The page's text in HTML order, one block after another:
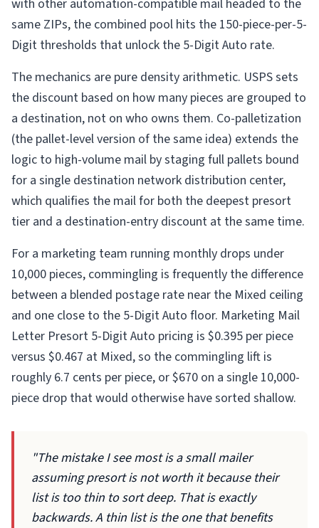
with other automation-compatible mail headed to the
same ZIPs, the combined pool hits the 150-piece-per-5-
Digit thresholds that unlock the 5-Digit Auto rate.
The mechanics are pure density arithmetic. USPS sets
the discount based on how many pieces are grouped to
a destination, not on who owns them. Co-palletization
(the pallet-level version of the same idea) extends the
logic to high-volume mail by staging full pallets bound
for a single destination network distribution center,
which qualifies the mail for both the deepest presort
tier and a destination-entry discount at the same time.
For a marketing team running monthly drops under
10,000 pieces, commingling is frequently the difference
between a blended postage rate near the Mixed ceiling
and one close to the 5-Digit Auto floor. Marketing Mail
Letter Presort 5-Digit Auto pricing is $0.395 per piece
versus $0.467 at Mixed, so the commingling lift is
roughly 6.7 cents per piece, or $670 on a single 10,000-
piece drop that would otherwise have sorted shallow.
"The mistake I see most is a small mailer
assuming presort is not worth it because their
list is too thin to sort deep. That is exactly
backwards. A thin list is the one that benefits